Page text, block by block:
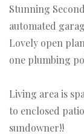
Stunning
automated
Lovely open
one plumbing
Living area is
to enclosed
sundowner!!